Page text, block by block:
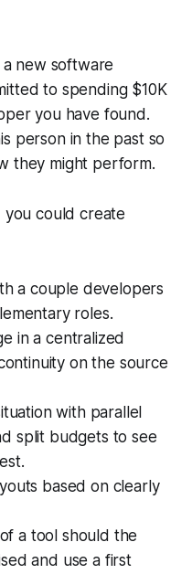
a new software
to spending $10K
you have found.
person in the past so
they might perform.
could create
a couple developers
roles.
in a centralized
on the source
with parallel
split budgets to see
based on clearly
a tool should the
and use a first